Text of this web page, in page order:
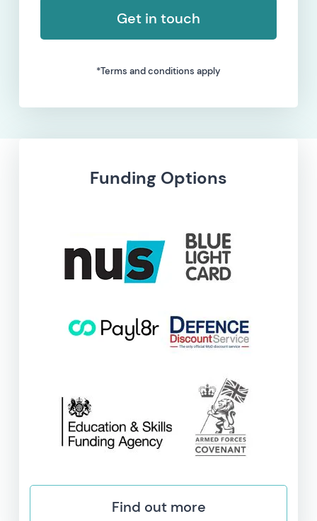
Get in touch
*Terms and conditions apply
Funding Options
Find out more